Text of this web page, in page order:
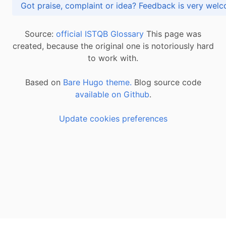
Got praise, complaint or idea? Feedback is
Source: official ISTQB Glossary This page was
created, because the original one is notoriously hard
to work with.
Based on Bare Hugo theme. Blog source code
available on Github.
Update cookies preferences